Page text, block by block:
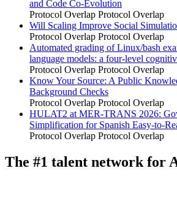
and Code Co-Evolution
Protocol Overlap Protocol Overlap
Will Scaling Improve Social
Protocol Overlap Protocol Overlap
Automated grading of Linux/bash
language models: a four-level
Protocol Overlap Protocol Overlap
Know Your Source: A Public
Background Checks
Protocol Overlap Protocol Overlap
HULAT2 at MER-TRANS 2026:
Simplification for Spanish Easy-to-
Protocol Overlap Protocol Overlap
The #1 talent network for